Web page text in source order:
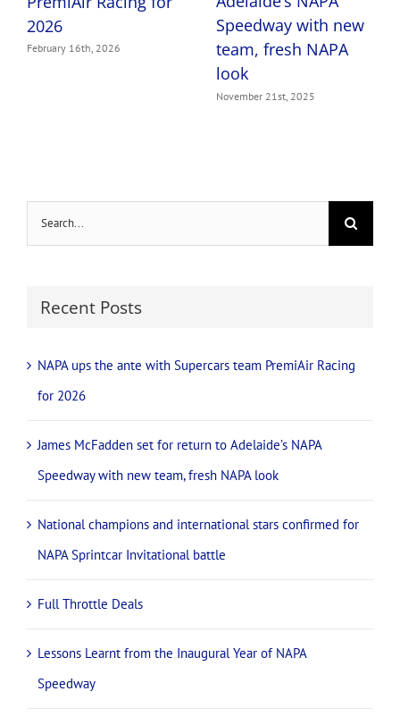
2026
February 16th, 2026
Speedway with new
team, fresh NAPA
look
November 21st, 2025
for:
Recent Posts
NAPA ups the ante with Supercars team PremiAir Racing
for 2026
James McFadden set for return to Adelaide’s NAPA
Speedway with new team, fresh NAPA look
National champions and international stars confirmed for
NAPA Sprintcar Invitational battle
Full Throttle Deals
Lessons Learnt from the Inaugural Year of NAPA
Speedway